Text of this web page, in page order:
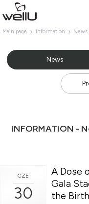
Main page Information News
News
INFORMATION -
CZE
30
A Dose
Gala
the